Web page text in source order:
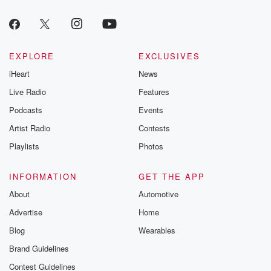
EXPLORE
iHeart
Live Radio
Podcasts
Artist Radio
Playlists
EXCLUSIVES
News
Features
Events
Contests
Photos
INFORMATION
About
Advertise
Blog
Brand Guidelines
Contest Guidelines
GET THE APP
Automotive
Home
Wearables